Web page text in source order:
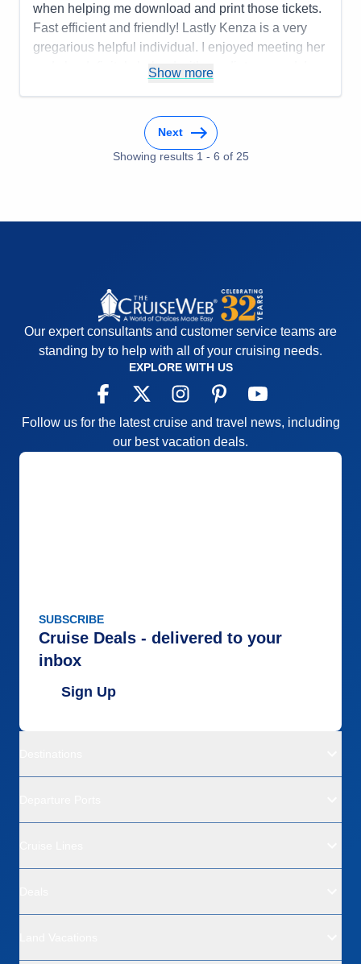
when helping me download and print those tickets.
Fast efficient and friendly! Lastly Kenza is a very
gregarious helpful individual. I enjoyed meeting her
and she definitely helped with my dietary needs!
Transfers between hotels both in departure
(ran late not organized well paperwork not
5
5
5
Value
0
Overall
5
Recommend
Show more
Next
Showing results 1 - 6 of 25
Our expert consultants and customer service teams are
standing by to help with all of your cruising needs.
EXPLORE WITH US
Follow us for the latest cruise and travel news, including
our best vacation deals.
SUBSCRIBE
Cruise Deals - delivered to your
inbox
Sign Up